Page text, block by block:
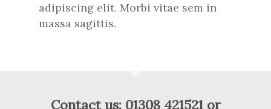
adipiscing elit. Morbi vitae sem in
massa sagittis.
Contact us: 01308 421521 or